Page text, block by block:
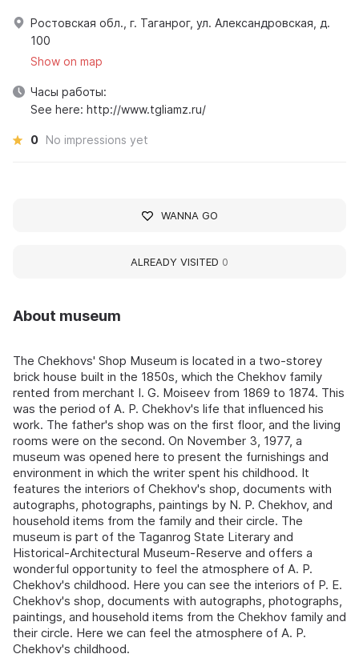
About museum
The Chekhovs' Shop Museum is located in a two-storey
brick house built in the 1850s, which the Chekhov family
rented from merchant I. G. Moiseev from 1869 to 1874. This
was the period of A. P. Chekhov's life that influenced his
work. The father's shop was on the first floor, and the living
rooms were on the second. On November 3, 1977, a
museum was opened here to present the furnishings and
environment in which the writer spent his childhood. It
features the interiors of Chekhov's shop, documents with
autographs, photographs, paintings by N. P. Chekhov, and
household items from the family and their circle. The
museum is part of the Taganrog State Literary and
Historical-Architectural Museum-Reserve and offers a
wonderful opportunity to feel the atmosphere of A. P.
Chekhov's childhood. Here you can see the interiors of P. E.
Chekhov's shop, documents with autographs, photographs,
paintings, and household items from the Chekhov family and
their circle. Here we can feel the atmosphere of A. P.
Chekhov's childhood.
Ростовская обл., г. Таганрог, ул. Александровская, д.
100
Show on map
Часы работы:
See here: http://www.tgliamz.ru/
0 No impressions yet
WANNA GO
ALREADY VISITED 0